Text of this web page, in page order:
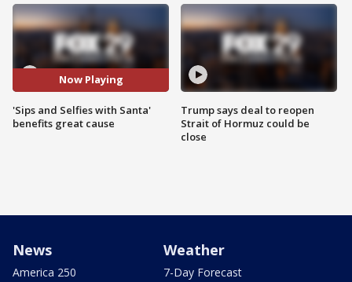
Now Playing
'Sips and Selfies with Santa'
benefits great cause
Trump says deal to reopen
Strait of Hormuz could be
close
News
America 250
Weather
7-Day Forecast